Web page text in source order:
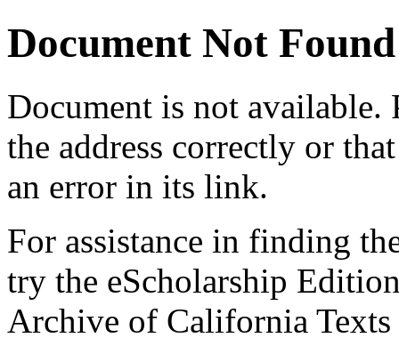
Document Not Found
Document is not available.
the address correctly or
an error in its link.
For assistance in finding
try the eScholarship
Archive of California Texts